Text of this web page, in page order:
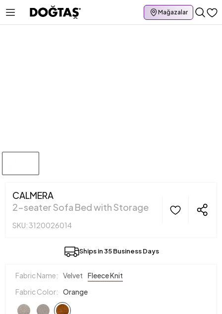
Mağazalar
CALMERA
2-seater Sofa Bed with Storage
SKU: 3120026014
Ships in 35 Business Days
Fabric Name: Velvet
Fleece Knit
Fabric Color:
Orange